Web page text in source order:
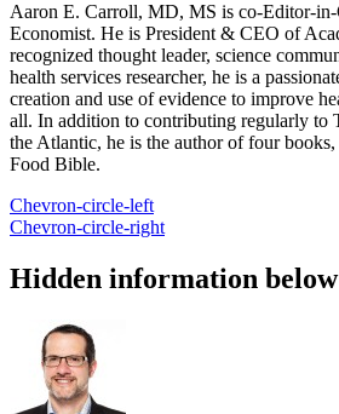
Aaron E. Carroll, MD, MS is co-Editor-
Economist. He is President & CEO of
recognized thought leader, science
health services researcher, he is a
creation and use of evidence to improve
all. In addition to contributing regularly to
the Atlantic, he is the author of four
Food Bible.
Chevron-circle-left
Chevron-circle-right
Hidden information below